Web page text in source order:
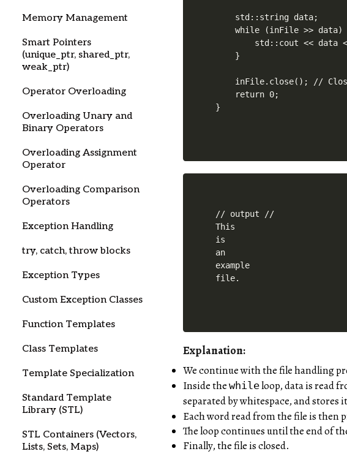
Memory Management
Smart Pointers
(unique_ptr, shared_ptr,
weak_ptr)
Operator Overloading
Overloading Unary and
Binary Operators
Overloading Assignment
Operator
Overloading Comparison
Operators
Exception Handling
try, catch, throw blocks
Exception Types
Custom Exception Classes
Function Templates
Class Templates
Template Specialization
Standard Template
Library (STL)
STL Containers (Vectors,
Lists, Sets, Maps)
    std::string data;
while (inFile >>
std::cout << data
    }
inFile.close(); //
    return 0;
// output //
This
is
an
example
Explanation:
We continue with the file handling
Inside thewhileloop, data is read
separated by whitespace, and stores
Each word read from the file is then
The loop continues until the end of
Finally, the file is closed.